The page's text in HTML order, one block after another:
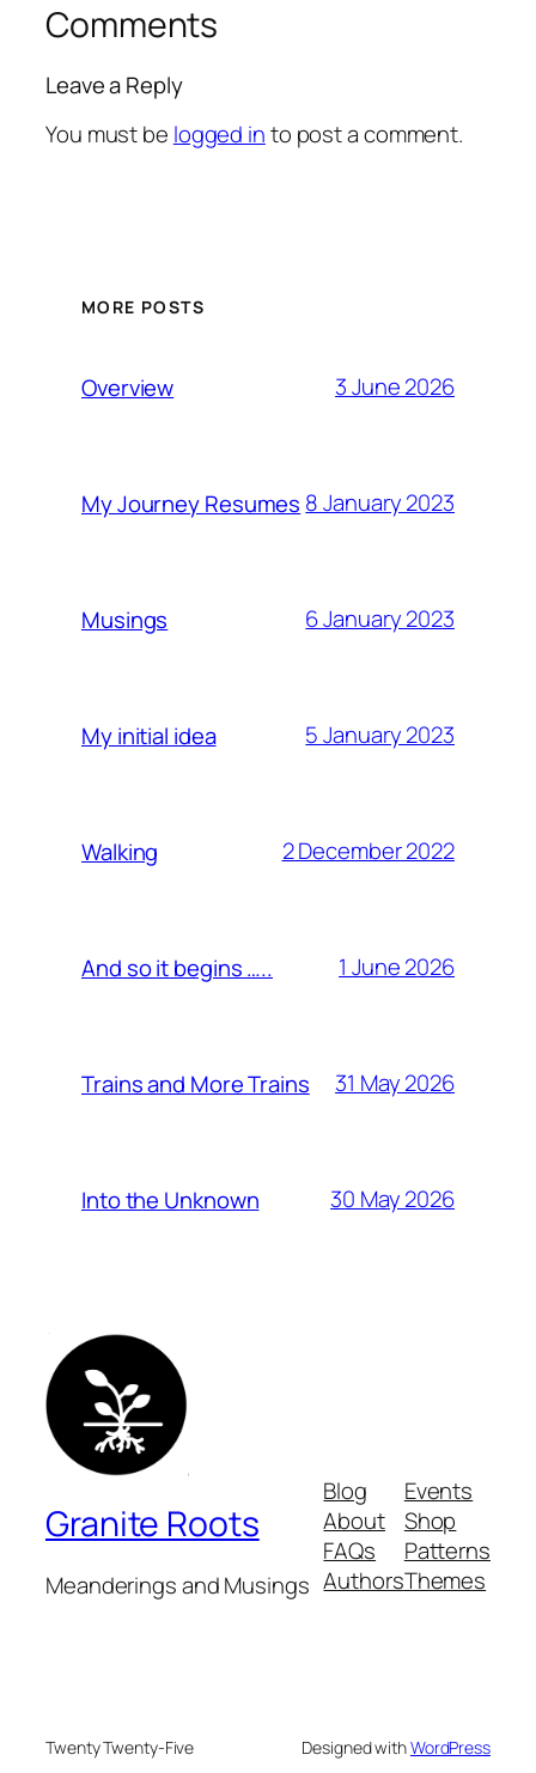
Comments
Leave a Reply
You must be logged into post a comment.
MORE POSTS
Overview 3 June 2026
My Journey Resumes 8 January 2023
Musings 6 January 2023
My initial idea 5 January 2023
Walking 2 December 2022
And so it begins ….. 1 June 2026
Trains and More Trains 31 May 2026
Into the Unknown 30 May 2026
Granite Roots
Meanderings and Musings
Blog
About
FAQs
Authors
Events
Shop
Patterns
Themes
Twenty Twenty-Five Designed withWordPress